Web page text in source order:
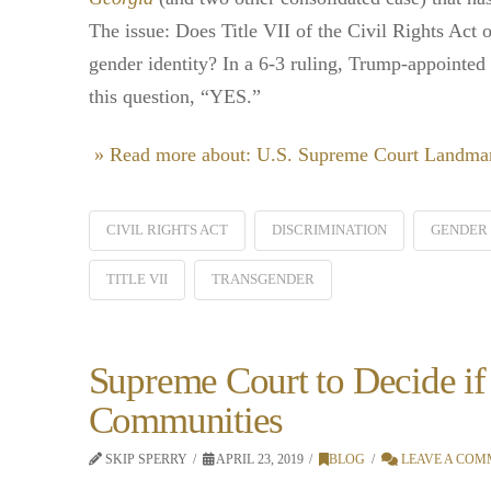
The issue: Does Title VII of the Civil Rights Act
gender identity? In a 6-3 ruling, Trump-
this question, “YES.”
» Read more about: U.S. Supreme Court
CIVIL RIGHTS ACT DISCRIMINATION
TITLE VII TRANSGENDER
Supreme Court to Decide
Communities
SKIP SPERRY APRIL 23, 2019 BLOG LEAVE A